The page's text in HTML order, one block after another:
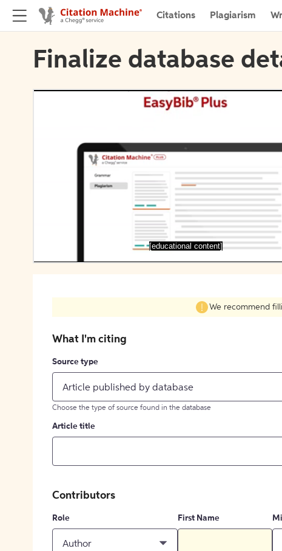
Citations Plagiarism
Finalize database
[educational content]
We recommend
What I'm citing
Source type
Article published by database
Choose the type of source found in the database
Article title
Contributors
Role
Author
First Name